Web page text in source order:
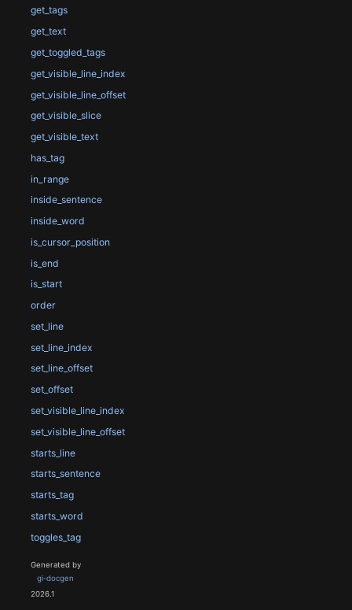
get_tags
get_text
get_toggled_tags
get_visible_line_index
get_visible_line_offset
get_visible_slice
get_visible_text
has_tag
in_range
inside_sentence
inside_word
is_cursor_position
is_end
is_start
order
set_line
set_line_index
set_line_offset
set_offset
set_visible_line_index
set_visible_line_offset
starts_line
starts_sentence
starts_tag
starts_word
toggles_tag
Generated by
gi-docgen
2026.1